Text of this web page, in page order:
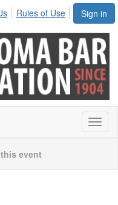
Sign in
Rules of Use
event